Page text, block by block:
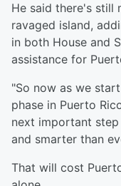
He said there's still
ravaged island,
in both House and
assistance for
"So now as we
phase in Puerto
next important
and smarter than
That will cost